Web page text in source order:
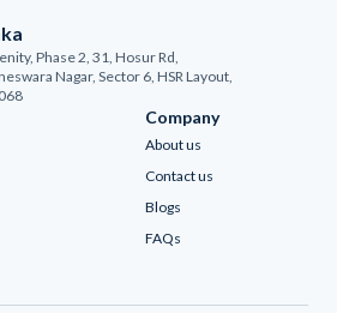
Phase 2, 31, Hosur Rd,
Nagar, Sector 6, HSR Layout,
Company
About us
Contact us
Blogs
FAQs